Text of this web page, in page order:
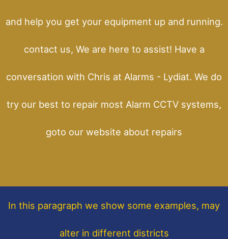
and help you get your equipment up and running.
contact us, We are here to assist! Have a
conversation with Chris at Alarms - Lydiat. We do
try our best to repair most Alarm CCTV systems,
goto our website about repairs
In this paragraph we show some examples, may
alter in different districts